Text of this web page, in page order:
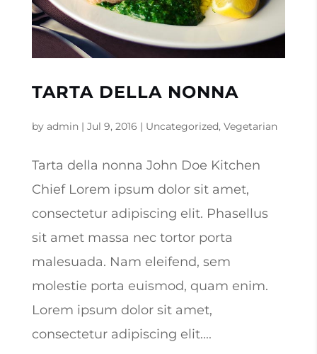
TARTA DELLA NONNA
by admin| Jul 9, 2016 | Uncategorized, Vegetarian
Tarta della nonna John Doe Kitchen
Chief Lorem ipsum dolor sit amet,
consectetur adipiscing elit. Phasellus
sit amet massa nec tortor porta
malesuada. Nam eleifend, sem
molestie porta euismod, quam enim.
Lorem ipsum dolor sit amet,
consectetur adipiscing elit....